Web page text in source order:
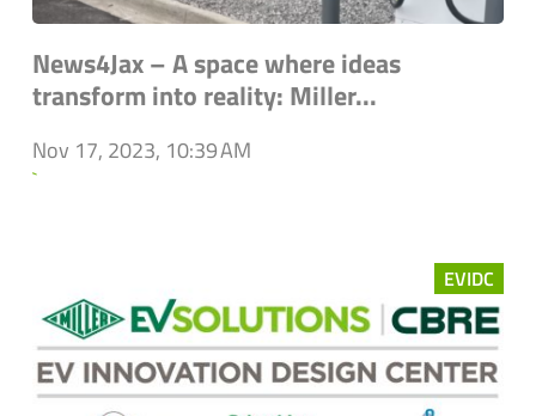
News4Jax – A space where ideas
transform into reality: Miller...
Nov 17, 2023, 10:39 AM
`
EVIDC